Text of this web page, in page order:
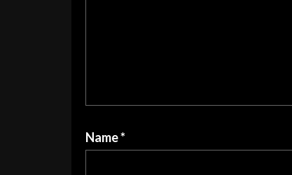
Name*